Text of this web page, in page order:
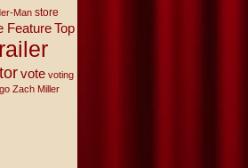
Man store
Feature Top
vote voting
Zach Miller